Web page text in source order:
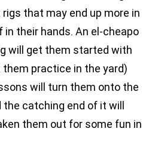
that may end up more in
their hands. An el-cheapo
will get them started with
practice in the yard)
will turn them onto the
catching end of it will
them out for some fun in